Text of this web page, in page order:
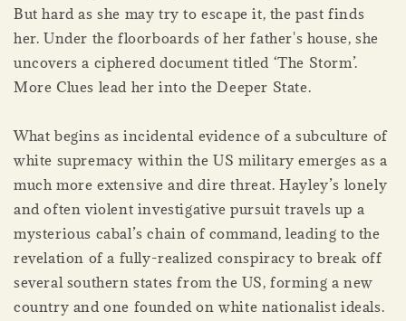
But hard as she may try to escape it, the past finds
her. Under the floorboards of her father's house, she
uncovers a ciphered document titled ‘The Storm’.
More Clues lead her into the Deeper State.
What begins as incidental evidence of a subculture of
white supremacy within the US military emerges as a
much more extensive and dire threat. Hayley’s lonely
and often violent investigative pursuit travels up a
mysterious cabal’s chain of command, leading to the
revelation of a fully-realized conspiracy to break off
several southern states from the US, forming a new
country and one founded on white nationalist ideals.